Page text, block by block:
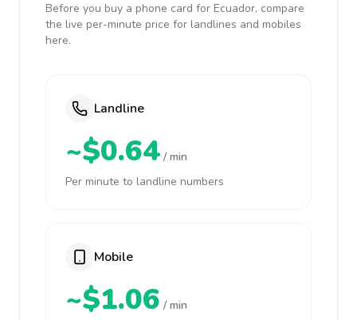
Before you buy a phone card for Ecuador, compare
the live per-minute price for landlines and mobiles
here.
Landline
~$0.64 / min
Per minute to landline numbers
Mobile
~$1.06 / min